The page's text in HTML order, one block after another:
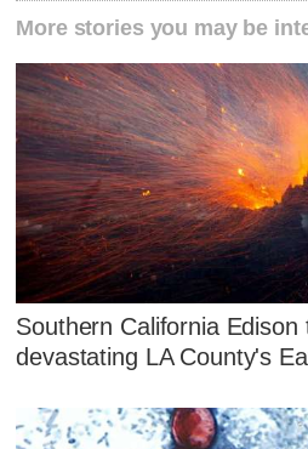
More stories you may be
Southern California Edison
devastating LA County's